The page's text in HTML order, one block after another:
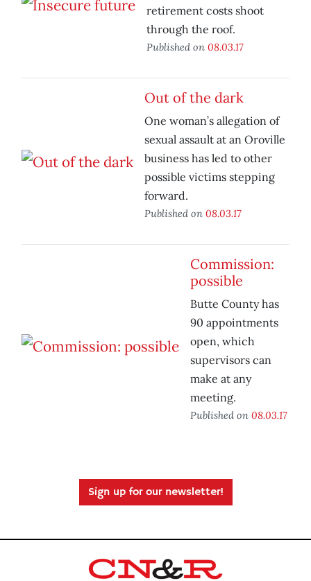
retirement costs shoot
through the roof.
Published on 08.03.17
Out of the dark
One woman’s allegation of
sexual assault at an Oroville
business has led to other
possible victims stepping
forward.
Published on 08.03.17
Commission:
possible
Butte County has
90 appointments
open, which
supervisors can
make at any
meeting.
Published on 08.03.17
Sign up for our newsletter!